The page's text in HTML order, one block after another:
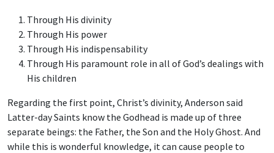
Through His divinity
Through His power
Through His indispensability
Through His paramount role in all of God’s dealings with
His children
Regarding the first point, Christ’s divinity, Anderson said
Latter-day Saints know the Godhead is made up of three
separate beings: the Father, the Son and the Holy Ghost. And
while this is wonderful knowledge, it can cause people to